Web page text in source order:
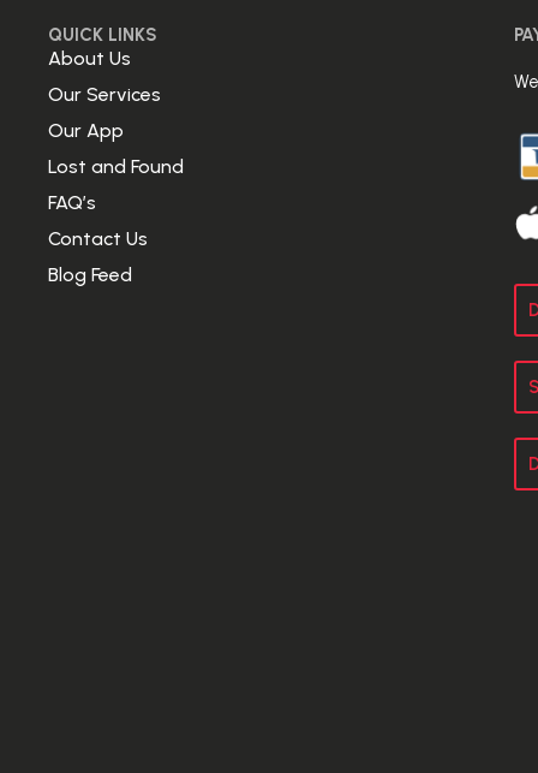
QUICK LINKS
About Us
Our Services
Our App
Lost and Found
FAQ’s
Contact Us
Blog Feed